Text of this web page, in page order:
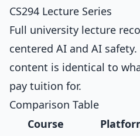
CS294 Lecture Series
Full university lecture
centered AI and AI
content is identical to
pay tuition for.
Comparison Table
Course